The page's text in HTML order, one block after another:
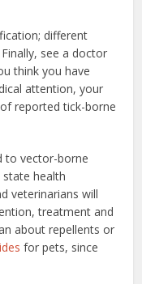
different
see a doctor
think you have
attention, your
reported tick-borne
to vector-borne
health
veterinarians will
treatment and
about repellents or
for pets, since